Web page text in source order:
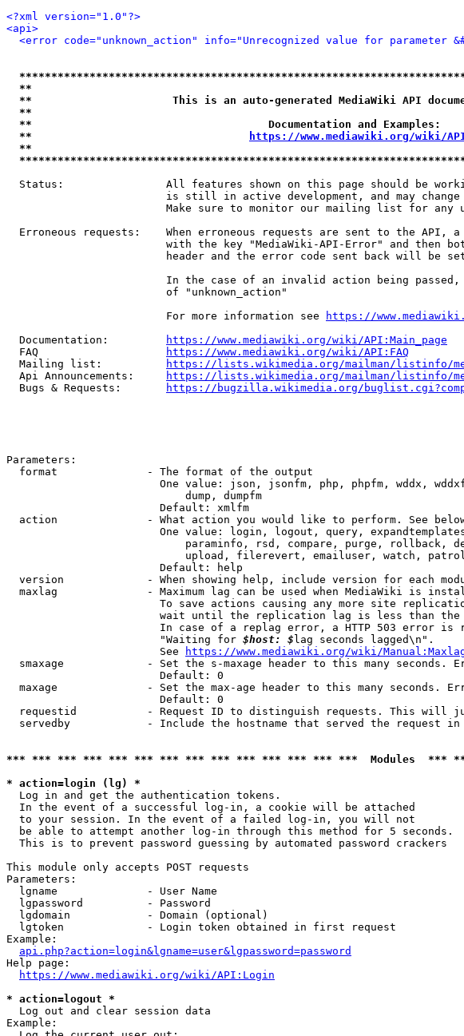
<?xml version="1.0"?>
<api>
<error code="unknown_action" info="Unrecognized value for parameter
**
**                      This is an auto-generated MediaWiki API
**
**                                     Documentation and
**
https://www.mediawiki.org/wiki/
**
Status:                All features shown on this page should be
is still in active development, and may change
Make sure to monitor our mailing list for any
Erroneous requests:    When erroneous requests are sent to the API,
with the key "MediaWiki-API-Error" and then
header and the error code sent back will be
In the case of an invalid action being
                         of "unknown_action"
                         For more information see
https://
  Documentation:
https://www.mediawiki.org/wiki/API:Main_page
  FAQ
https://www.mediawiki.org/wiki/API:FAQ
  Mailing list:
https://lists.wikimedia.org/mailman/listinfo/
  Api Announcements:
https://lists.wikimedia.org/mailman/listinfo/
  Bugs & Requests:
https://bugzilla.wikimedia.org/
Parameters:
  format              - The format of the output
One value: json, jsonfm, php, phpfm, wddx,
                            dump, dumpfm
                        Default: xmlfm
action              - What action you would like to perform. See
One value: login, logout, query,
paraminfo, rsd, compare, purge, rollback,
upload, filerevert, emailuser, watch,
                        Default: help
version             - When showing help, include version for each
maxlag              - Maximum lag can be used when MediaWiki is
To save actions causing any more site
wait until the replication lag is less than the
In case of a replag error, a HTTP 503 error is
                        "Waiting for
$host: $ lag seconds lagged\n".
                        See
https://www.mediawiki.org/wiki/
smaxage             - Set the s-maxage header to this many seconds.
                        Default: 0
maxage              - Set the max-age header to this many seconds.
                        Default: 0
requestid           - Request ID to distinguish requests. This will
servedby            - Include the hostname that served the request
*** *** *** *** *** *** *** *** *** *** *** *** *** ***  Modules
* action=login (lg) *
  Log in and get the authentication tokens.
  In the event of a successful log-in, a cookie will be attached
  to your session. In the event of a failed log-in, you will not
  be able to attempt another log-in through this method for 5 seconds.
  This is to prevent password guessing by automated password crackers
This module only accepts POST requests
Parameters:
  lgname              - User Name
  lgpassword          - Password
  lgdomain            - Domain (optional)
  lgtoken             - Login token obtained in first request
Example:
api.php?action=login&lgname=user&lgpassword=password
Help page:
https://www.mediawiki.org/wiki/API:Login
* action=logout *
  Log out and clear session data
Example: